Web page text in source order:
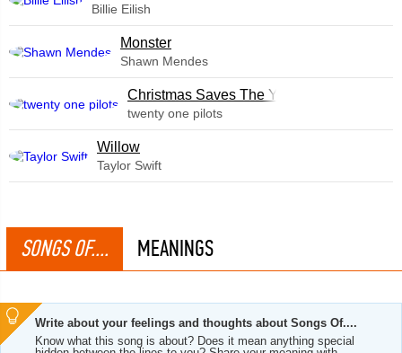
Billie Eilish
Monster
Shawn Mendes
Christmas Saves The Year
twenty one pilots
Willow
Taylor Swift
SONGS OF.... MEANINGS
Write about your feelings and thoughts about Songs Of....
Know what this song is about? Does it mean anything special